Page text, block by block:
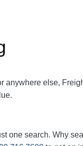
anywhere else,
one search. Why